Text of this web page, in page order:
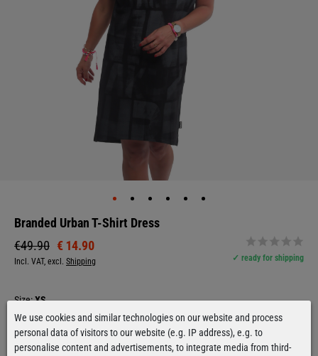
Branded Urban T-Shirt Dress
€49.90 € 14.90
Incl. VAT, excl. Shipping ✓ ready for shipping
Size:XS
XS
We use cookies and similar technologies on our website and process
personal data of visitors to our website (e.g. IP address), e.g. to
personalise content and advertisements, to integrate media from third-